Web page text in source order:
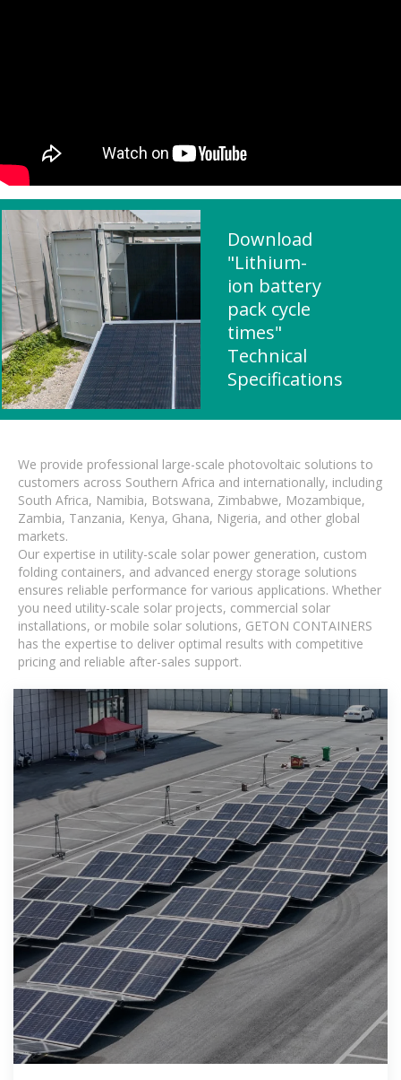
Download
"Lithium-
ion battery
pack cycle
times"
Technical
Specifications
We provide professional large-scale photovoltaic solutions to
customers across Southern Africa and internationally, including
South Africa, Namibia, Botswana, Zimbabwe, Mozambique,
Zambia, Tanzania, Kenya, Ghana, Nigeria, and other global
markets.
Our expertise in utility-scale solar power generation, custom
folding containers, and advanced energy storage solutions
ensures reliable performance for various applications. Whether
you need utility-scale solar projects, commercial solar
installations, or mobile solar solutions, GETON CONTAINERS
has the expertise to deliver optimal results with competitive
pricing and reliable after-sales support.